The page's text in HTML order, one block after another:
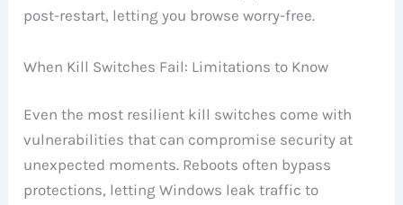
post-restart, letting you browse worry-free.
When Kill Switches Fail: Limitations to Know
Even the most resilient kill switches come with
vulnerabilities that can compromise security at
unexpected moments. Reboots often bypass
protections, letting Windows leak traffic to